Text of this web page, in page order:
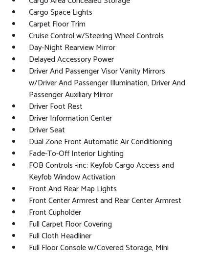
Cargo Space Lights
Carpet Floor Trim
Cruise Control w/Steering Wheel Controls
Day-Night Rearview Mirror
Delayed Accessory Power
Driver And Passenger Visor Vanity Mirrors
w/Driver And Passenger Illumination, Driver And
Passenger Auxiliary Mirror
Driver Foot Rest
Driver Information Center
Driver Seat
Dual Zone Front Automatic Air Conditioning
Fade-To-Off Interior Lighting
FOB Controls -inc: Keyfob Cargo Access and
Keyfob Window Activation
Front And Rear Map Lights
Front Center Armrest and Rear Center Armrest
Front Cupholder
Full Carpet Floor Covering
Full Cloth Headliner
Full Floor Console w/Covered Storage, Mini